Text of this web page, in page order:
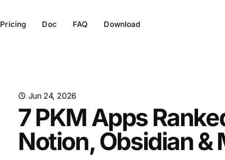
Pricing Doc FAQ Download
Jun 24, 2026
7 PKM Apps
Notion, Obsidian &